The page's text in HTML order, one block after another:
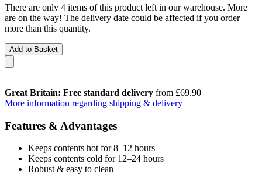
There are only 4 items of this product left in our warehouse. More
are on the way! The delivery date could be affected if you order
more than this quantity.
Add to Basket
Great Britain: Free standard delivery from £69.90
More information regarding shipping & delivery
Features & Advantages
Keeps contents hot for 8–12 hours
Keeps contents cold for 12–24 hours
Robust & easy to clean